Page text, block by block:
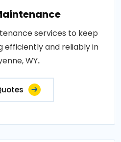
services to keep
efficiently and reliably in
WY..